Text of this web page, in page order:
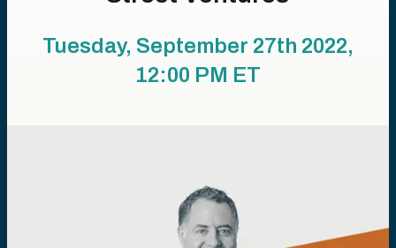
Tuesday, September 27th 2022,
12:00 PM ET